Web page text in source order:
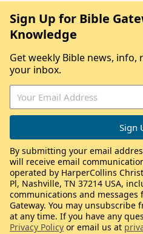
Sign Up for Bible
Knowledge
Get weekly Bible news, info,
your inbox.
By submitting your email
will receive email
operated by HarperCollins
Pl, Nashville, TN 37214 USA,
communications and
Gateway. You may unsubscribe
at any time. If you have any
Privacy Policy or email us at